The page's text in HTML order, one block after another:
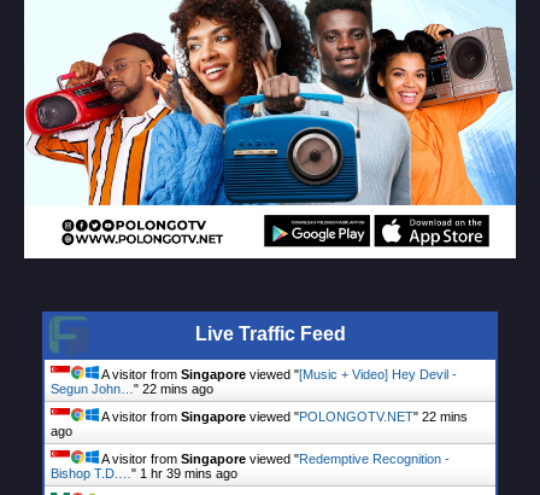
Live Traffic Feed
A visitor from Singapore viewed "[Music + Video] Hey Devil -
Segun John…" 22 mins ago
A visitor from Singapore viewed "POLONGOTV.NET" 22 mins
ago
A visitor from Singapore viewed "Redemptive Recognition -
Bishop T.D.…" 1 hr 40 mins ago